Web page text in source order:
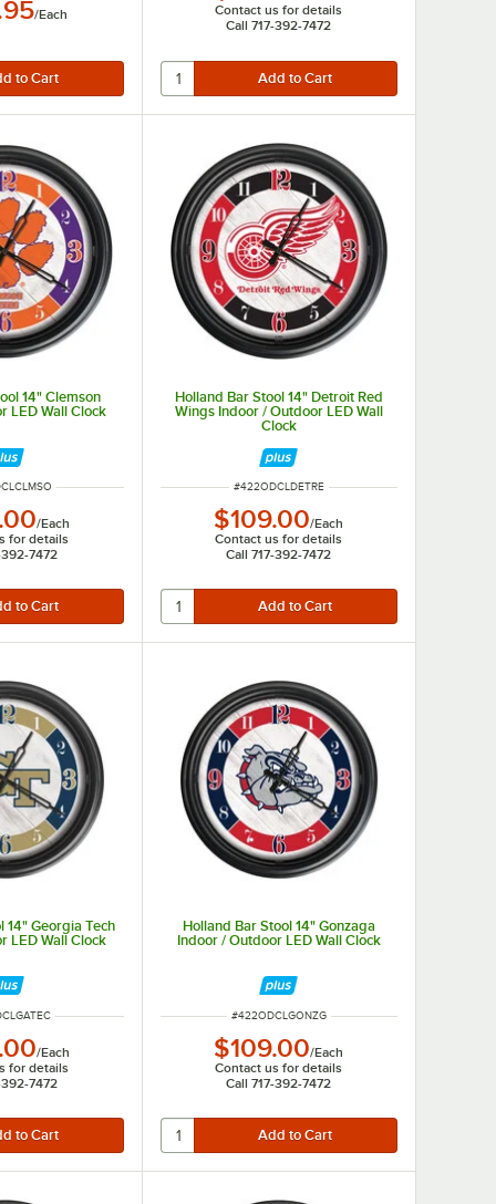
/Each
Contact us for details
Call 717-392-7472
14" Clemson
LED Wall Clock
/Each
for details
392-7472
Holland Bar Stool 14" Detroit Red
Wings Indoor / Outdoor LED Wall
Clock
ITEM NUMBER
#422ODCLDETRE
$109.00/Each
Contact us for details
Call 717-392-7472
14" Georgia Tech
LED Wall Clock
/Each
for details
392-7472
Holland Bar Stool 14" Gonzaga
Indoor / Outdoor LED Wall Clock
ITEM NUMBER
#422ODCLGONZG
$109.00/Each
Contact us for details
Call 717-392-7472